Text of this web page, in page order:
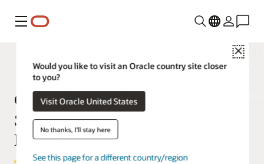
Menu
Close
Would you like to visit an Oracle country site closer
to you?
Visit Oracle United States
No thanks, I'll stay here
See this page for a different country/region
Oracle Fusion Cloud
Supply Chain and
Manufacturing